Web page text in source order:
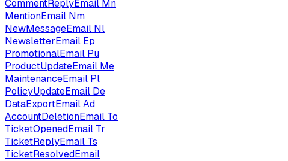
CommentReplyEmail Mn
MentionEmail Nm
NewMessageEmail Nl
NewsletterEmail Ep
PromotionalEmail Pu
ProductUpdateEmail Me
MaintenanceEmail Pl
PolicyUpdateEmail De
DataExportEmailAd
AccountDeletionEmail To
TicketOpenedEmail Tr
TicketReplyEmail Ts
TicketResolvedEmail